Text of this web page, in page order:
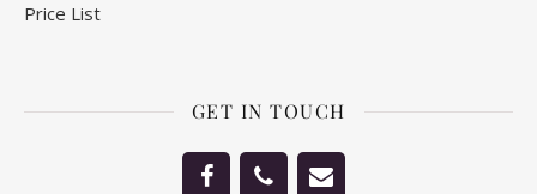
Price List
GET IN TOUCH